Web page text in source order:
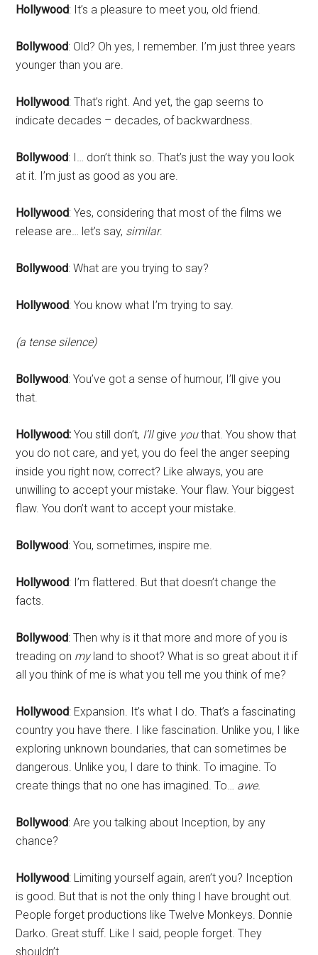
Hollywood: It’s a pleasure to meet you, old friend.
Bollywood: Old? Oh yes, I remember. I’m just three years
younger than you are.
Hollywood: That’s right. And yet, the gap seems to
indicate decades – decades, of backwardness.
Bollywood: I… don’t think so. That’s just the way you look
at it. I’m just as good as you are.
Hollywood: Yes, considering that most of the films we
release are… let’s say, similar.
Bollywood: What are you trying to say?
Hollywood: You know what I’m trying to say.
(a tense silence)
Bollywood: You’ve got a sense of humour, I’ll give you
that.
Hollywood: You still don’t, I’llgive youthat. You show that
you do not care, and yet, you do feel the anger seeping
inside you right now, correct? Like always, you are
unwilling to accept your mistake. Your flaw. Your biggest
flaw. You don’t want to accept your mistake.
Bollywood: You, sometimes, inspire me.
Hollywood: I’m flattered. But that doesn’t change the
facts.
Bollywood: Then why is it that more and more of you is
treading on myland to shoot? What is so great about it if
all you think of me is what you tell me you think of me?
Hollywood: Expansion. It’s what I do. That’s a fascinating
country you have there. I like fascination. Unlike you, I like
exploring unknown boundaries, that can sometimes be
dangerous. Unlike you, I dare to think. To imagine. To
create things that no one has imagined. To… awe.
Bollywood: Are you talking about Inception, by any
chance?
Hollywood: Limiting yourself again, aren’t you? Inception
is good. But that is not the only thing I have brought out.
People forget productions like Twelve Monkeys. Donnie
Darko. Great stuff. Like I said, people forget. They
shouldn’t.